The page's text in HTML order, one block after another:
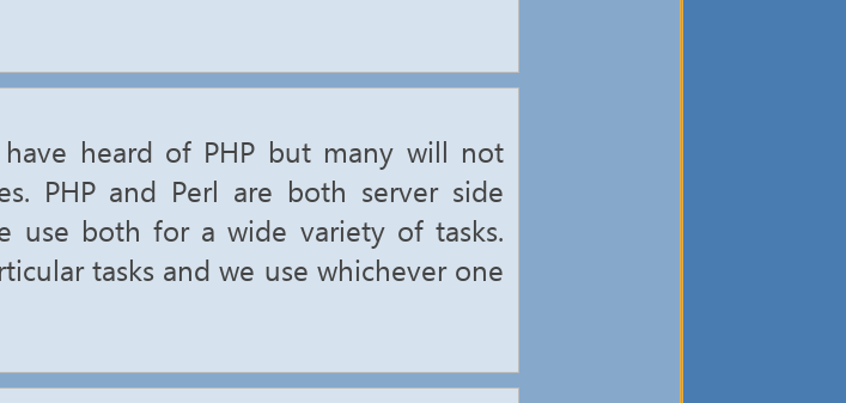
heard of PHP but many will not
PHP and Perl are both server side
use both for a wide variety of tasks.
tasks and we use whichever one